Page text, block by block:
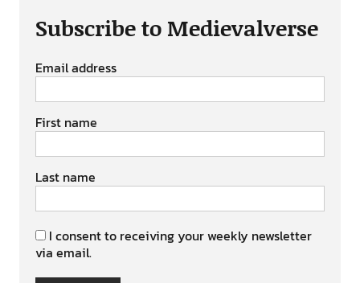
Subscribe to Medievalverse
Email address
First name
Last name
I consent to receiving your weekly newsletter
via email.